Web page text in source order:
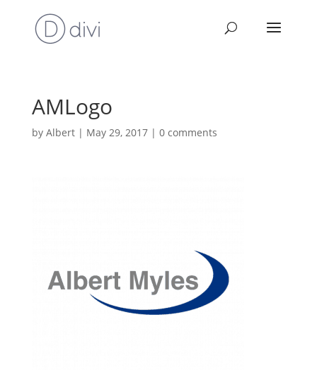
AMLogo
by Albert| May 29, 2017| 0 comments